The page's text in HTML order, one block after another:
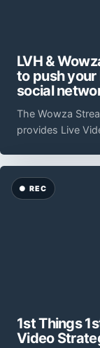
LVH &
to push
social
The Wowza
provides Live
1st Things
Video